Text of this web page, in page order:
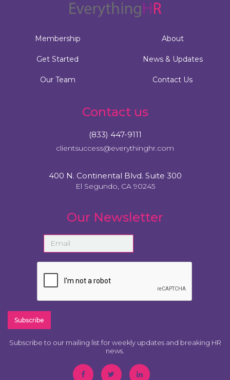
Membership
Get Started
Our Team
About
News & Updates
Contact Us
Contact us
(833) 447-9111
clientsuccess@everythinghr.com
400 N. Continental Blvd. Suite 300
El Segundo, CA 90245
Our Newsletter
Subscribe to our mailing list for weekly updates and breaking HR
news.